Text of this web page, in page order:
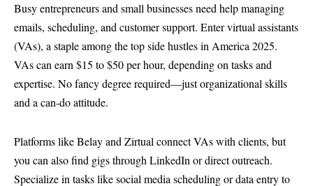
Busy entrepreneurs and small businesses need help managing
emails, scheduling, and customer support. Enter virtual assistants
(VAs), a staple among the top side hustles in America 2025.
VAs can earn $15 to $50 per hour, depending on tasks and
expertise. No fancy degree required—just organizational skills
and a can-do attitude.
Platforms like Belay and Zirtual connect VAs with clients, but
you can also find gigs through LinkedIn or direct outreach.
Specialize in tasks like social media scheduling or data entry to